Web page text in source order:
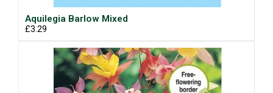
Aquilegia Barlow Mixed
£3.29